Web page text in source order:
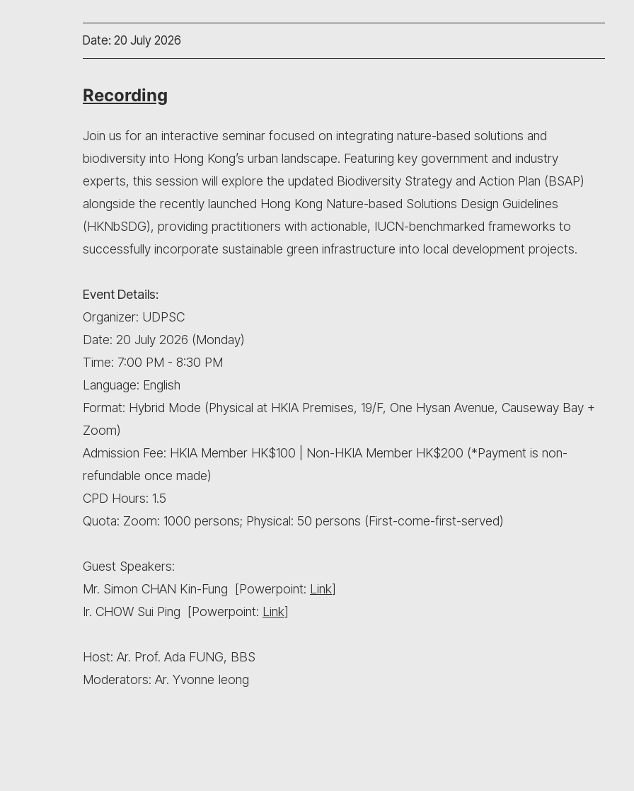
Date: 20 July 2026
Recording
Join us for an interactive seminar focused on integrating nature-based solutions and
biodiversity into Hong Kong’s urban landscape. Featuring key government and industry
experts, this session will explore the updated Biodiversity Strategy and Action Plan (BSAP)
alongside the recently launched Hong Kong Nature-based Solutions Design Guidelines
(HKNbSDG), providing practitioners with actionable, IUCN-benchmarked frameworks to
successfully incorporate sustainable green infrastructure into local development projects.
Event Details:
Organizer: UDPSC
Date: 20 July 2026 (Monday)
Time: 7:00 PM - 8:30 PM
Language: English
Format: Hybrid Mode (Physical at HKIA Premises, 19/F, One Hysan Avenue, Causeway Bay +
Zoom)
Admission Fee: HKIA Member HK$100 | Non-HKIA Member HK$200 (*Payment is non-
refundable once made)
CPD Hours: 1.5
Quota: Zoom: 1000 persons; Physical: 50 persons (First-come-first-served)
Guest Speakers:
Mr. Simon CHAN Kin-Fung [Powerpoint: Link]
Ir. CHOW Sui Ping [Powerpoint: Link]
Host: Ar. Prof. Ada FUNG, BBS
Moderators: Ar. Yvonne Ieong